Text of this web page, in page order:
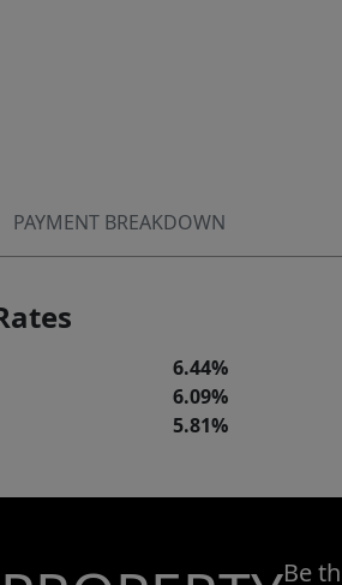
PAYMENT BREAKDOWN
6.44%
6.09%
5.81%
Be